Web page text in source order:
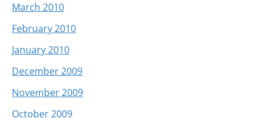
March 2010
February 2010
January 2010
December 2009
November 2009
October 2009